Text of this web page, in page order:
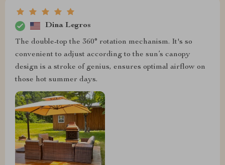
Dina Legros
The double-top the 360° rotation mechanism. It's so
convenient to adjust according to the sun’s canopy
design is a stroke of genius, ensures optimal airflow on
those hot summer days.